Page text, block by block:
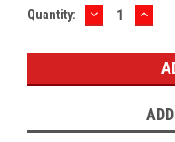
Current
Quantity: DECREASE
QUANTITY: